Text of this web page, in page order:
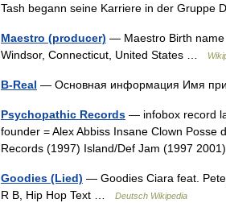
Tash begann seine Karriere in der
Maestro (producer) — Maestro Birth name
Windsor, Connecticut, United States …
B-Real — Основная информация Имя
Psychopathic Records — infobox record
founder = Alex Abbiss Insane Clown
Records (1997) Island/Def Jam (1997
Goodies (Lied) — Goodies Ciara feat.
R B, Hip Hop Text …
Deutsch Wikipedia